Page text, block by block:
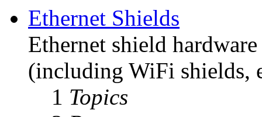
Ethernet Shields
Ethernet shield
(including WiFi shields,
1 Topics